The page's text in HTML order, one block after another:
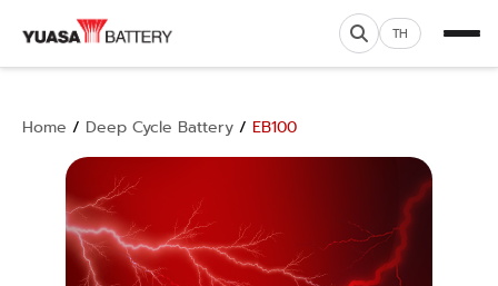
TH
Home / Deep Cycle Battery / EB100